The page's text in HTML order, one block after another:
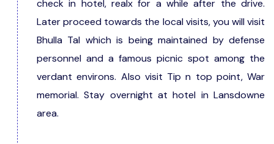
check in hotel, realx for a while after the drive.
Later proceed towards the local visits, you will visit
Bhulla Tal which is being maintained by defense
personnel and a famous picnic spot among the
verdant environs. Also visit Tip n top point, War
memorial. Stay overnight at hotel in Lansdowne
area.